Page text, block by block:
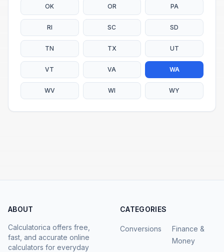
OK OR PA
RI SC SD
TN TX UT
VT VA WA
WV WI WY
ABOUT
Calculatorica offers free,
fast, and accurate online
calculators for everyday
CATEGORIES
Conversions
Finance &
Money